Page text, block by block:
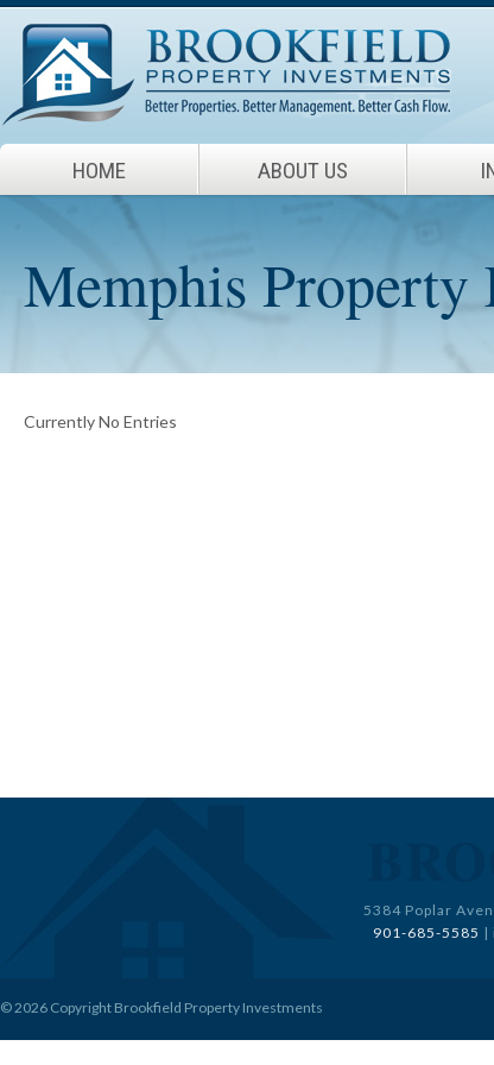
HOME ABOUT US
Memphis
Currently No Entries
5384 Poplar
901-685-5585 |
© 2026 Copyright Brookfield Property Investments